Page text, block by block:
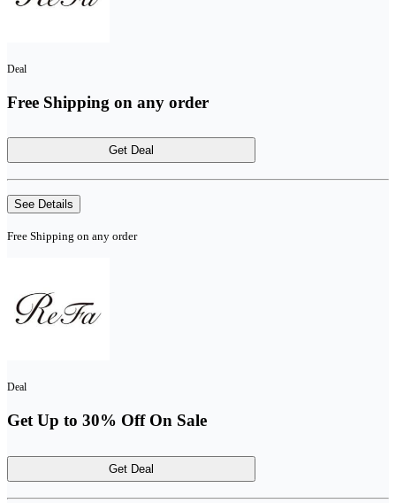
Deal
Free Shipping on any order
Get Deal
See Details
Free Shipping on any order
Deal
Get Up to 30% Off On Sale
Get Deal